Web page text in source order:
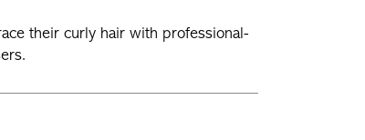
their curly hair with professional-